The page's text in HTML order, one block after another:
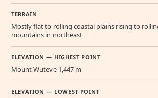
TERRAIN
Mostly flat to rolling coastal plains rising to
mountains in northeast
ELEVATION — HIGHEST POINT
Mount Wuteve 1,447 m
ELEVATION — LOWEST POINT